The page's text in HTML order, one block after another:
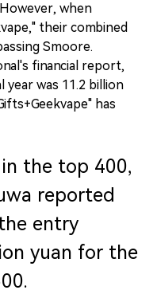
when
their combined
Smoore.
financial report,
was 11.2 billion
has
the top 400,
reported
entry
yuan for the